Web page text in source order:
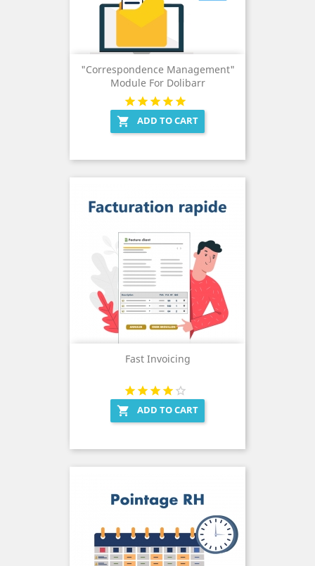
"Correspondence Management"
Module For Dolibarr
 ADD TO CART
Fast Invoicing
 ADD TO CART